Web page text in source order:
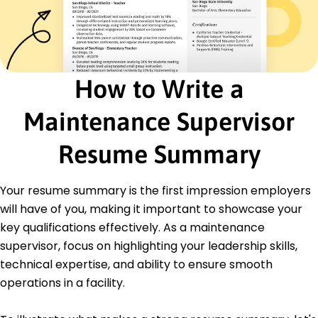
Safety Compliance
Inventory Management
Energy Efficiency
Process Optimization
Equipment Troubleshooting
Certifications
Certified Maintenance Manager - Maintenance
Institute
Facilities Management Professional (FMP) - IFMA
Education
Master's Engineering Management
University of Illinois Champaign, Illinois
May 2021
Bachelor's Mechanical Engineering
Illinois State University Normal, Illinois
May 2019
How to Write a
Maintenance Supervisor
Resume Summary
Your resume summary is the first impression employers
will have of you, making it important to showcase your
key qualifications effectively. As a maintenance
supervisor, focus on highlighting your leadership skills,
technical expertise, and ability to ensure smooth
operations in a facility.